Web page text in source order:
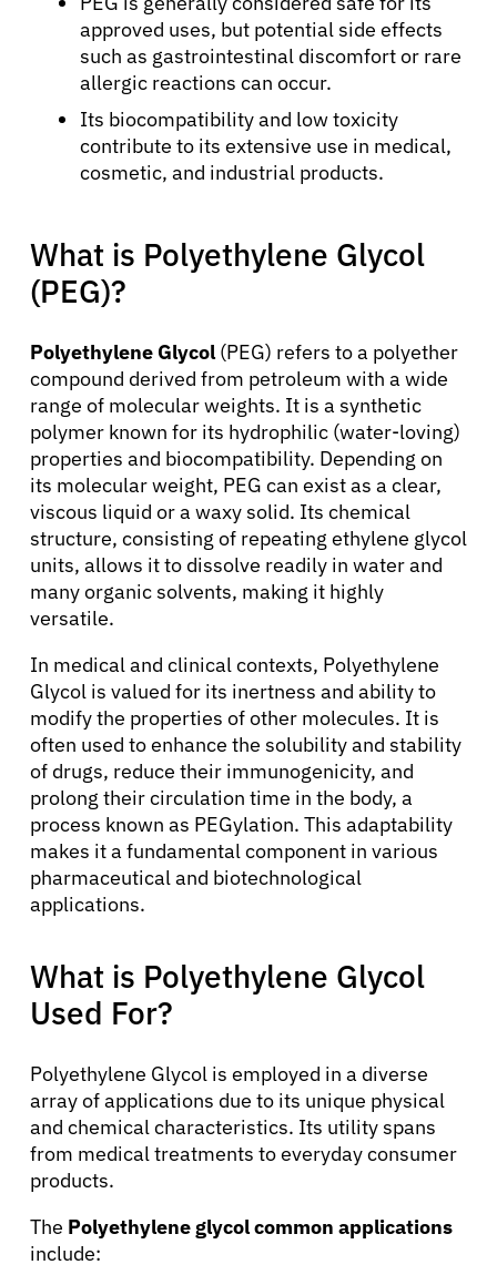
approved uses, but potential side effects
such as gastrointestinal discomfort or rare
allergic reactions can occur.
Its biocompatibility and low toxicity
contribute to its extensive use in medical,
cosmetic, and industrial products.
What is Polyethylene Glycol
(PEG)?
Polyethylene Glycol(PEG) refers to a polyether
compound derived from petroleum with a wide
range of molecular weights. It is a synthetic
polymer known for its hydrophilic (water-loving)
properties and biocompatibility. Depending on
its molecular weight, PEG can exist as a clear,
viscous liquid or a waxy solid. Its chemical
structure, consisting of repeating ethylene glycol
units, allows it to dissolve readily in water and
many organic solvents, making it highly
versatile.
In medical and clinical contexts, Polyethylene
Glycol is valued for its inertness and ability to
modify the properties of other molecules. It is
often used to enhance the solubility and stability
of drugs, reduce their immunogenicity, and
prolong their circulation time in the body, a
process known as PEGylation. This adaptability
makes it a fundamental component in various
pharmaceutical and biotechnological
applications.
What is Polyethylene Glycol
Used For?
Polyethylene Glycol is employed in a diverse
array of applications due to its unique physical
and chemical characteristics. Its utility spans
from medical treatments to everyday consumer
products.
The Polyethylene glycol common applications
include: